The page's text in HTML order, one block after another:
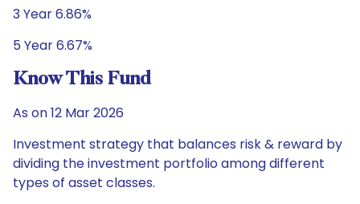
3 Year 6.86%
5 Year 6.67%
Know This Fund
As on 12 Mar 2026
Investment strategy that balances risk & reward by
dividing the investment portfolio among different
types of asset classes.